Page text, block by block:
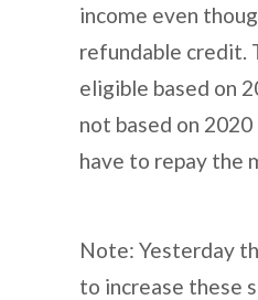
income even
refundable credit.
eligible based on
not based on
have to repay the
Note: Yesterday
to increase these